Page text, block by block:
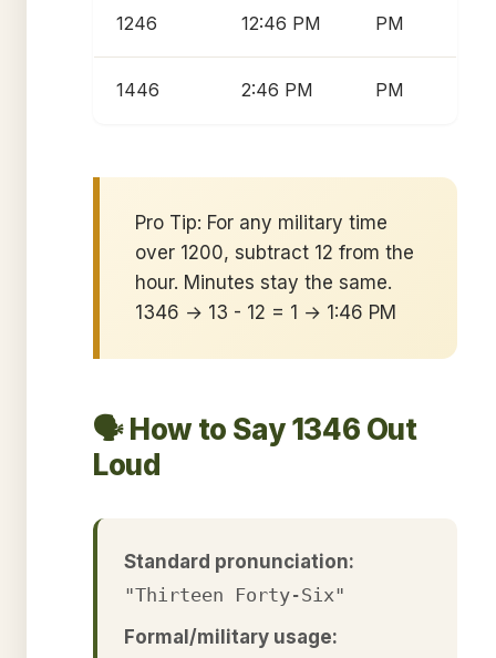
1246 12:46 PM PM
1446 2:46 PM PM
Pro Tip: For any military time
over 1200, subtract 12 from the
hour. Minutes stay the same.
1346 → 13 - 12 = 1 → 1:46 PM
🗣️ How to Say 1346 Out
Loud
Standard pronunciation:
"Thirteen Forty-Six"
Formal/military usage: